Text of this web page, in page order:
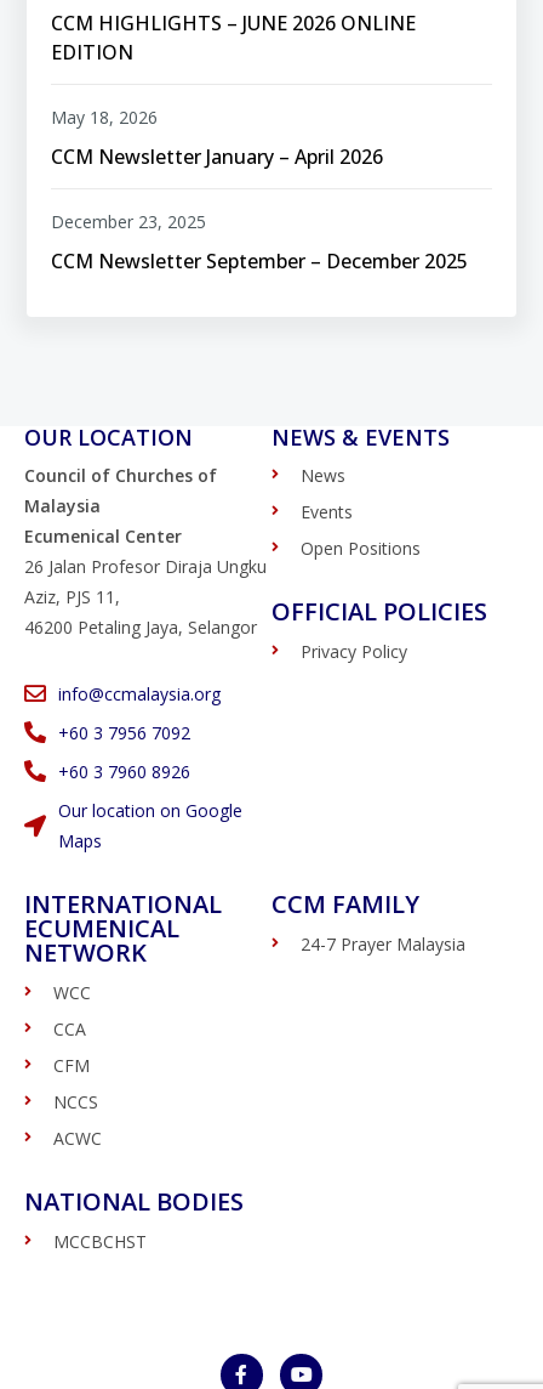
CCM HIGHLIGHTS – JUNE 2026 ONLINE
EDITION
CCM Newsletter January – April 2026
May 18, 2026
CCM Newsletter September – December 2025
December 23, 2025
OUR LOCATION
Council of Churches of
Malaysia
Ecumenical Center
26 Jalan Profesor Diraja Ungku
Aziz, PJS 11,
46200 Petaling Jaya, Selangor
info@ccmalaysia.org
‭+60 3 7956 7092‬
‭+60 3 7960 8926
Our location on Google
Maps
NEWS & EVENTS
News
Events
Open Positions
OFFICIAL POLICIES
Privacy Policy
INTERNATIONAL
ECUMENICAL
NETWORK
WCC
CCA
CFM
NCCS
ACWC
NATIONAL BODIES
MCCBCHST
CCM FAMILY
24-7 Prayer Malaysia